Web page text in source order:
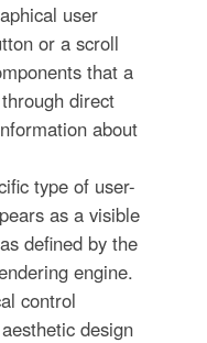
user
or a scroll
that a
direct
about
type of user-
as a visible
defined by the
engine.
control
design